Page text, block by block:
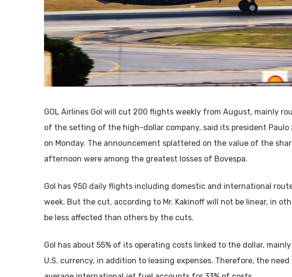
GOL Airlines Gol will cut 200 flights weekly from August, mainly
of the setting of the high-dollar company, said its president Paulo
on Monday. The announcement splattered on the value of the
afternoon were among the greatest losses of Bovespa.
Gol has 950 daily flights including domestic and international
week. But the cut, according to Mr. Kakinoff will not be linear, in
be less affected than others by the cuts.
Gol has about 55% of its operating costs linked to the dollar,
U.S. currency, in addition to leasing expenses. Therefore, the